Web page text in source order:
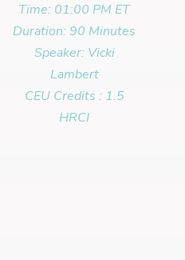
Time: 01:00 PM ET
Duration: 90 Minutes
Speaker: Vicki
Lambert
CEU Credits : 1.5
HRCI